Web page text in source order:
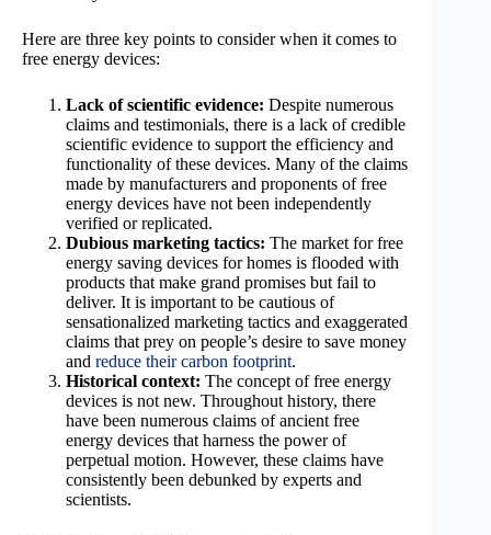
Here are three key points to consider when it comes to
free energy devices:
Lack of scientific evidence: Despite numerous
claims and testimonials, there is a lack of credible
scientific evidence to support the efficiency and
functionality of these devices. Many of the claims
made by manufacturers and proponents of free
energy devices have not been independently
verified or replicated.
Dubious marketing tactics: The market for free
energy saving devices for homes is flooded with
products that make grand promises but fail to
deliver. It is important to be cautious of
sensationalized marketing tactics and exaggerated
claims that prey on people’s desire to save money
and reduce their carbon footprint.
Historical context: The concept of free energy
devices is not new. Throughout history, there
have been numerous claims of ancient free
energy devices that harness the power of
perpetual motion. However, these claims have
consistently been debunked by experts and
scientists.